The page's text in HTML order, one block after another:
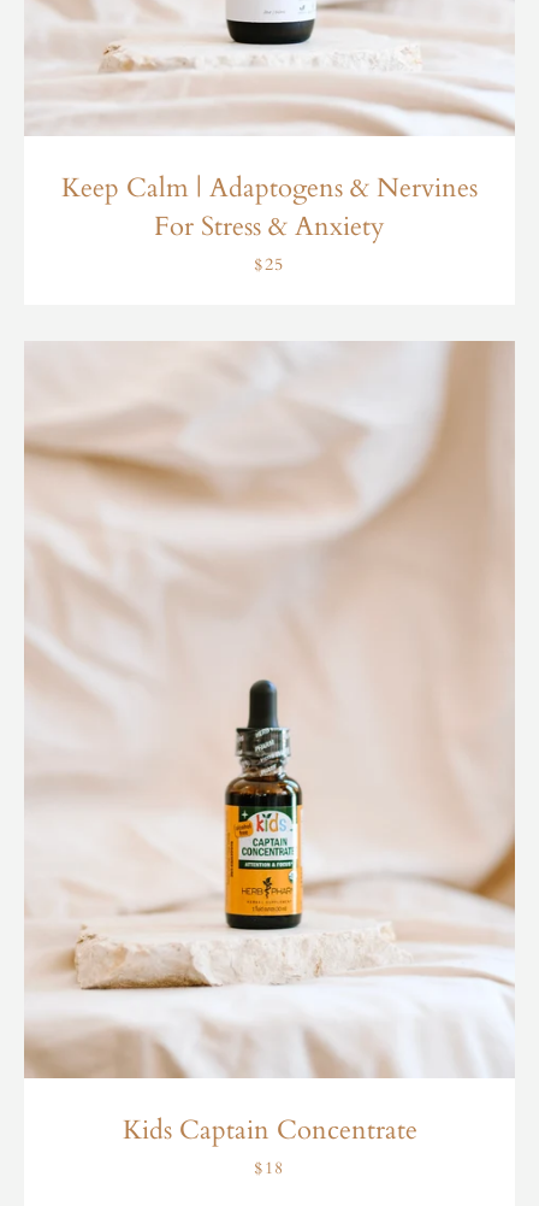
Keep Calm | Adaptogens & Nervines
For Stress & Anxiety
$25
Kids Captain Concentrate
$18